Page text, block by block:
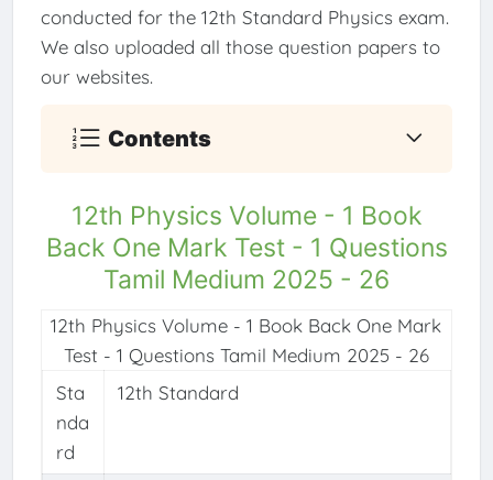
conducted for the 12th Standard Physics exam.
We also uploaded all those question papers to
our websites.
Contents
12th Physics Volume - 1 Book
Back One Mark Test - 1 Questions
Tamil Medium 2025 - 26
Sta
nda
rd
12th Standard
12th Physics Volume - 1 Book Back One Mark
Test - 1 Questions Tamil Medium 2025 - 26